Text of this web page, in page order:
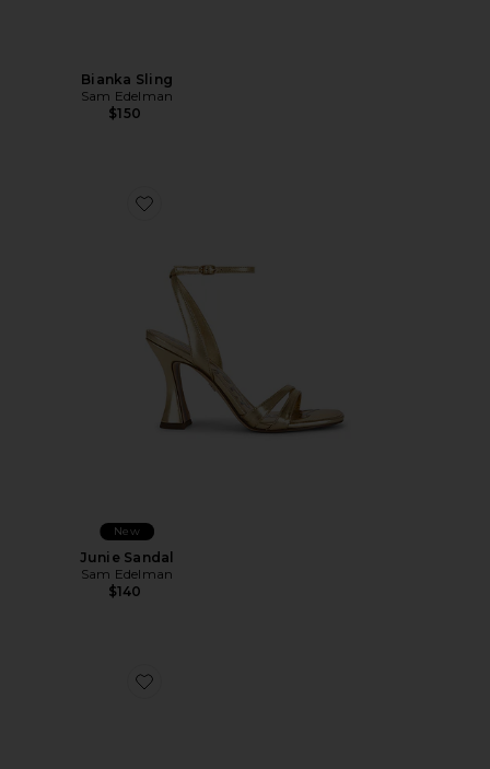
Bianka Sling
Sam Edelman
$150
Favorite Junie Sandal
New
Junie Sandal
Sam Edelman
$140
Favorite Rillie Sandal